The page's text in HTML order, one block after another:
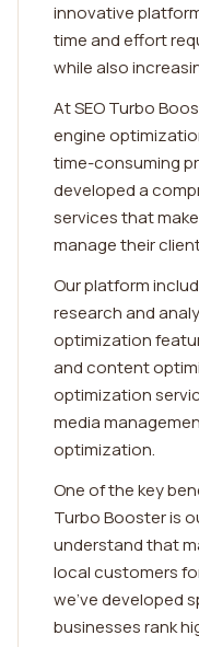
innovative
time and effort
while also
At SEO Turbo
engine
time-consuming
developed a
services that
manage their
Our platform
research and
optimization
and content
optimization
media
optimization.
One of the key
Turbo Booster is
understand that
local customers
we've developed
businesses rank